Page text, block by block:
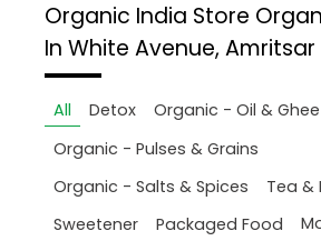
Organic India Store
In White Avenue, Amritsar
All Detox
Organic - Oil & Ghee
Organic - Pulses & Grains
Organic - Salts & Spices
Tea &
Sweetener
Packaged Food